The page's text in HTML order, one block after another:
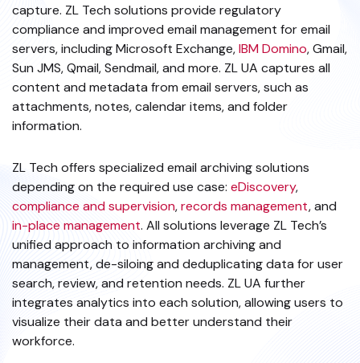
capture. ZL Tech solutions provide regulatory
compliance and improved email management for email
servers, including Microsoft Exchange,IBM Domino, Gmail,
Sun JMS, Qmail, Sendmail, and more. ZL UA captures all
content and metadata from email servers, such as
attachments, notes, calendar items, and folder
information.
ZL Tech offers specialized email archiving solutions
depending on the required use case: eDiscovery,
compliance and supervision,records management, and
in-place management. All solutions leverage ZL Tech’s
unified approach to information archiving and
management, de-siloing and deduplicating data for user
search, review, and retention needs. ZL UA further
integrates analytics into each solution, allowing users to
visualize their data and better understand their
workforce.